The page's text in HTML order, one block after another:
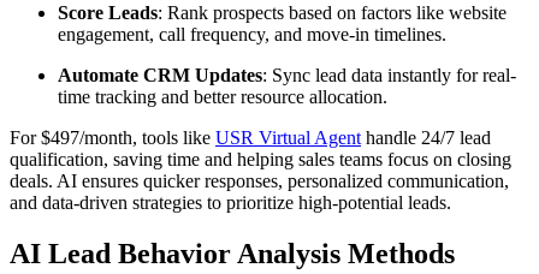
Score Leads: Rank prospects based on factors like website
engagement, call frequency, and move-in timelines.
Automate CRM Updates: Sync lead data instantly for real-
time tracking and better resource allocation.
For $497/month, tools like USR Virtual Agent handle 24/7 lead
qualification, saving time and helping sales teams focus on closing
deals. AI ensures quicker responses, personalized communication,
and data-driven strategies to prioritize high-potential leads.
AI Lead Behavior Analysis Methods